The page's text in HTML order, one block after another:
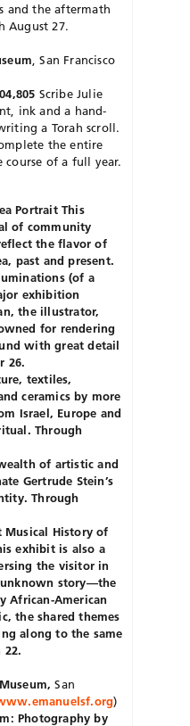
and the aftermath
August 27.
, San Francisco
Scribe Julie
ink and a hand-
a Torah scroll.
the entire
of a full year.
Portrait This
of community
the flavor of
past and present.
(of a
exhibition
the illustrator,
for rendering
with great detail
26.
textiles,
ceramics by more
Israel, Europe and
Through
of artistic and
Gertrude Stein’s
Through
Musical History of
exhibit is also a
the visitor in
story—the
African-American
the shared themes
along to the same
22.
San
.org)
Photography by